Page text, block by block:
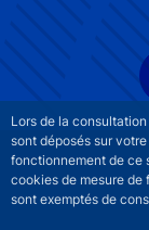
Lors de la
sont déposés sur
fonctionnement de ce
cookies de mesure de
sont exemptés de